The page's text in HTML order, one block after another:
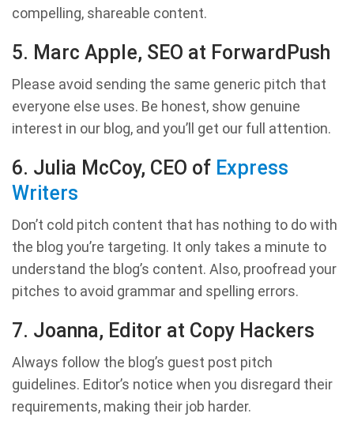
compelling, shareable content.
5. Marc Apple, SEO at ForwardPush
Please avoid sending the same generic pitch that
everyone else uses. Be honest, show genuine
interest in our blog, and you’ll get our full attention.
6. Julia McCoy, CEO of Express
Writers
Don’t cold pitch content that has nothing to do with
the blog you’re targeting. It only takes a minute to
understand the blog’s content. Also, proofread your
pitches to avoid grammar and spelling errors.
7. Joanna, Editor at Copy Hackers
Always follow the blog’s guest post pitch
guidelines. Editor’s notice when you disregard their
requirements, making their job harder.